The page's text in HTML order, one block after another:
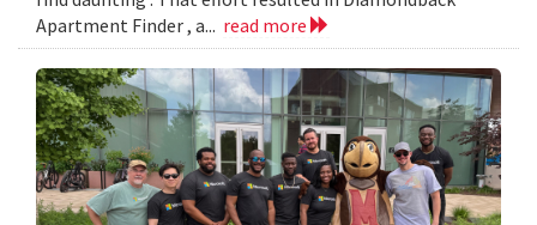
Apartment Finder , a... read more